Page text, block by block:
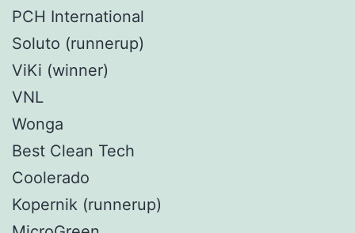
PCH International
Soluto (runnerup)
ViKi (winner)
VNL
Wonga
Best Clean Tech
Coolerado
Kopernik (runnerup)